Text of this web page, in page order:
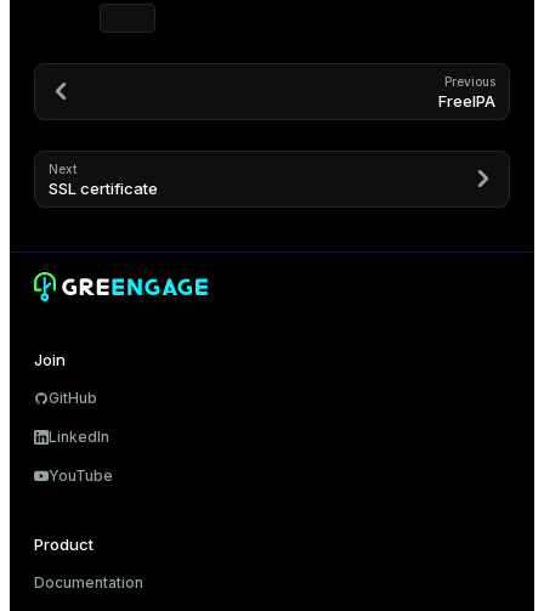
Previous
FreeIPA
Next
SSL certificate
Join
GitHub
LinkedIn
YouTube
Product
Documentation